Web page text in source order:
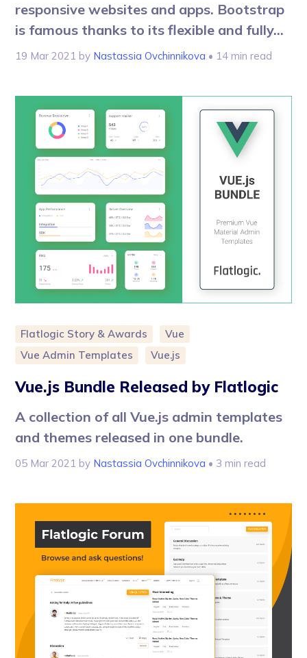
responsive websites and apps. Bootstrap
is famous thanks to its flexible and fully...
19 Mar 2021 by Nastassia Ovchinnikova • 14 min read
Flatlogic Story & Awards
Vue
Vue Admin Templates
Vue.js
Vue.js Bundle Released by Flatlogic
A collection of all Vue.js admin templates
and themes released in one bundle.
05 Mar 2021 by Nastassia Ovchinnikova • 3 min read